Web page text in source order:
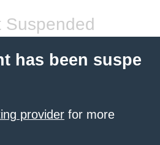
Suspended
has been suspe
provider for more